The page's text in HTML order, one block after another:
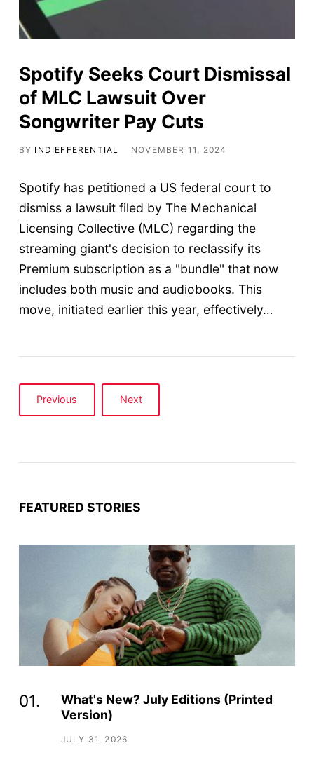
Spotify Seeks Court Dismissal
of MLC Lawsuit Over
Songwriter Pay Cuts
BY INDIEFFERENTIAL NOVEMBER 11, 2024
Spotify has petitioned a US federal court to
dismiss a lawsuit filed by The Mechanical
Licensing Collective (MLC) regarding the
streaming giant's decision to reclassify its
Premium subscription as a "bundle" that now
includes both music and audiobooks. This
move, initiated earlier this year, effectively…
Previous Next
FEATURED STORIES
What's New? July Editions (Printed
Version)
JULY 31, 2026